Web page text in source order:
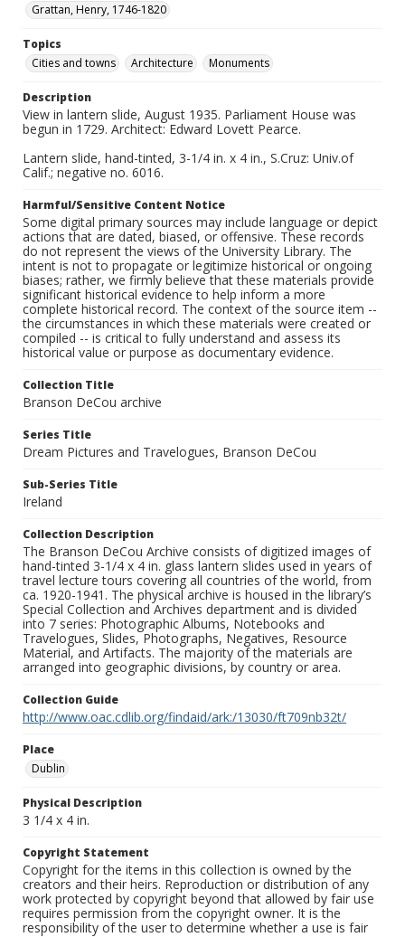
Grattan, Henry, 1746-1820
Topics
Cities and towns
Architecture Monuments
Description
View in lantern slide, August 1935. Parliament House was
begun in 1729. Architect: Edward Lovett Pearce.
Lantern slide, hand-tinted, 3-1/4 in. x 4 in., S.Cruz: Univ.of
Calif.; negative no. 6016.
Harmful/Sensitive Content Notice
Some digital primary sources may include language or depict
actions that are dated, biased, or offensive. These records
do not represent the views of the University Library. The
intent is not to propagate or legitimize historical or ongoing
biases; rather, we firmly believe that these materials provide
significant historical evidence to help inform a more
complete historical record. The context of the source item --
the circumstances in which these materials were created or
compiled -- is critical to fully understand and assess its
historical value or purpose as documentary evidence.
Collection Title
Branson DeCou archive
Series Title
Dream Pictures and Travelogues, Branson DeCou
Sub-Series Title
Ireland
Collection Description
The Branson DeCou Archive consists of digitized images of
hand-tinted 3-1/4 x 4 in. glass lantern slides used in years of
travel lecture tours covering all countries of the world, from
ca. 1920-1941. The physical archive is housed in the library’s
Special Collection and Archives department and is divided
into 7 series: Photographic Albums, Notebooks and
Travelogues, Slides, Photographs, Negatives, Resource
Material, and Artifacts. The majority of the materials are
arranged into geographic divisions, by country or area.
Collection Guide
http://www.oac.cdlib.org/findaid/ark:/13030/ft709nb32t/
Place
Dublin
Physical Description
3 1/4 x 4 in.
Copyright Statement
Copyright for the items in this collection is owned by the
creators and their heirs. Reproduction or distribution of any
work protected by copyright beyond that allowed by fair use
requires permission from the copyright owner. It is the
responsibility of the user to determine whether a use is fair